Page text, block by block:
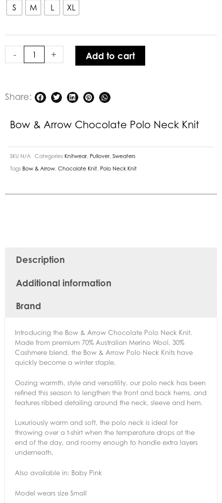
S M L XL
-
Arrow
Chocolate
Neck
Knit
+ Add to cart
Share:
Bow & Arrow Chocolate Polo Neck Knit
SKU N/A Categories Knitwear, Pullover, Sweaters
Tags Bow & Arrow Chocolate Knit Polo Neck Knit
Description
Additional information
Brand
Introducing the Bow & Arrow Chocolate Polo Neck Knit.
Made from premium 70% Australian Merino Wool, 30%
Cashmere blend, the Bow & Arrow Polo Neck Knits have
quickly become a winter staple.
Oozing warmth, style and versatility, our polo neck has been
refined this season to lengthen the front and back hems, and
features ribbed detailing around the neck, sleeve and hem.
Luxuriously warm and soft, the polo neck is ideal for
throwing over a t-shirt when the temperature drops at the
end of the day, and roomy enough to handle extra layers
underneath.
Also available in: Baby Pink
Model wears size Small